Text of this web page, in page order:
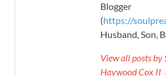
Blogger
(https://
Husband, Son,
View all posts by
Haywood Cox II